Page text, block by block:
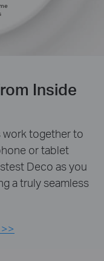
Inside
work together to
or tablet
Deco as you
a truly seamless